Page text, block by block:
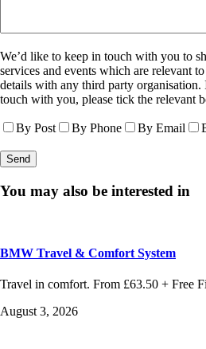
We’d like to keep in touch with you to
services and events which are relevant
details with any third party organisation.
touch with you, please tick the relevant
By Post By Phone By Email
You may also be interested in
BMW Travel & Comfort System
Travel in comfort. From £63.50 + Free
August 3, 2026